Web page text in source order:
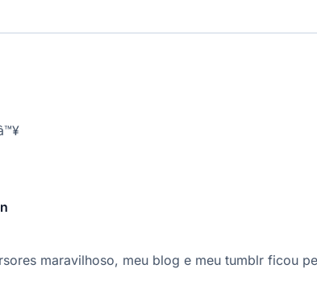
maravilhoso, meu blog e meu tumblr ficou